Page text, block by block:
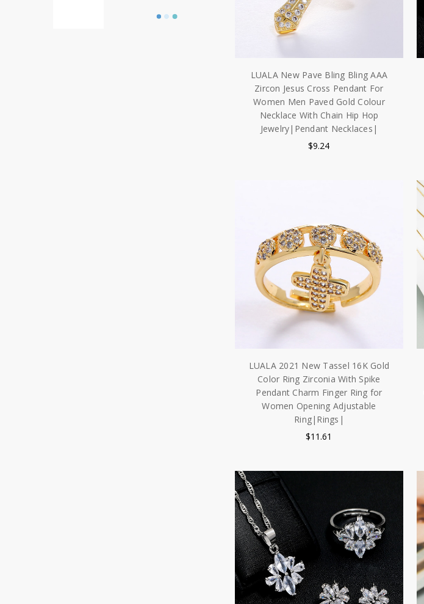
LUALA New Pave Bling Bling AAA
Zircon Jesus Cross Pendant For
Women Men Paved Gold Colour
Necklace With Chain Hip Hop
Jewelry|Pendant Necklaces|
$9.24
LUALA 2021 New Tassel 16K Gold
Color Ring Zirconia With Spike
Pendant Charm Finger Ring for
Women Opening Adjustable
Ring|Rings|
$11.61